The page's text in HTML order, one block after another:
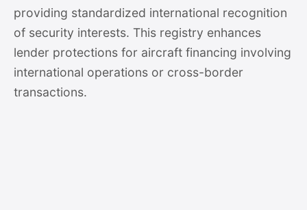
providing standardized international recognition
of security interests. This registry enhances
lender protections for aircraft financing involving
international operations or cross-border
transactions.